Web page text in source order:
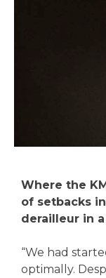
Where the
of setbacks
derailleur in a
“We had
optimally.